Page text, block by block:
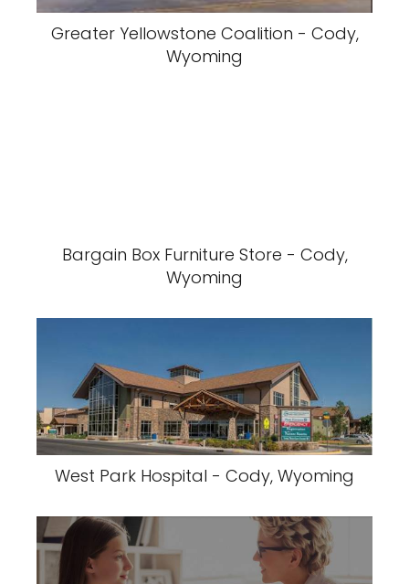
Greater Yellowstone Coalition - Cody,
Wyoming
Bargain Box Furniture Store - Cody,
Wyoming
West Park Hospital - Cody, Wyoming